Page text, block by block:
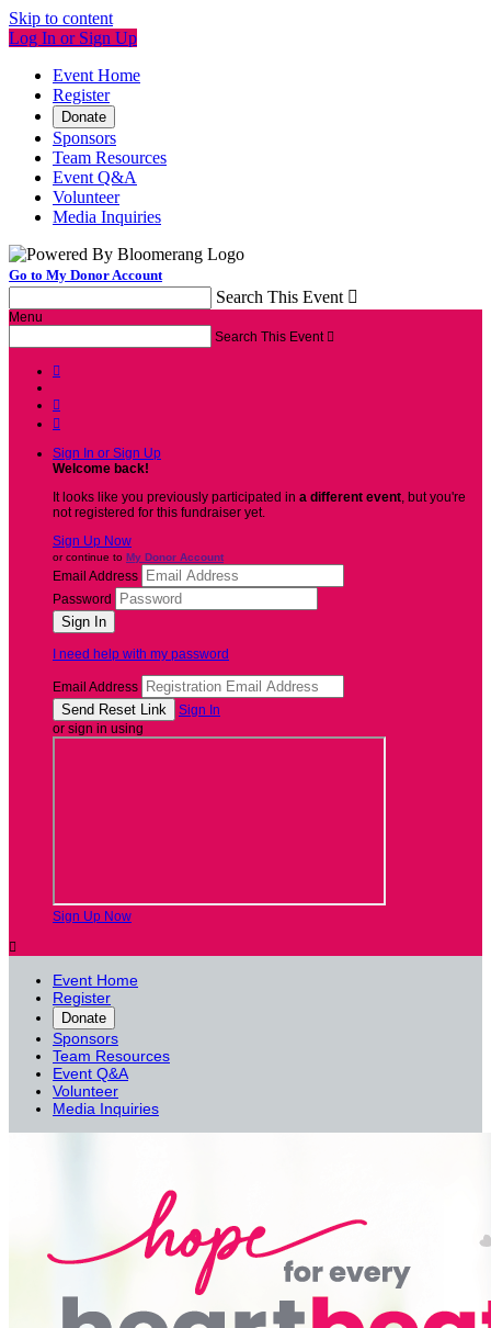
Skip to content
Log In or Sign Up
Event Home
Register
Donate
Sponsors
Team Resources
Event Q&A
Volunteer
Media Inquiries
Go to My Donor Account
Search This Event 
Menu
Search This Event 



Sign In or Sign Up
Welcome back!
It looks like you previously participated in a different event, but you're
not registered for this fundraiser yet.
Sign Up Now
or continue to My Donor Account
Email Address
Password
I need help with my password
Email Address
Sign In
or sign in using
Sign Up Now

Event Home
Register
Donate
Sponsors
Team Resources
Event Q&A
Volunteer
Media Inquiries